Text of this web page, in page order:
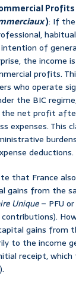
Profits
): If
of
the income
profits.
who operate
the BIC
net profit
expenses. This
deductions.
that France
gains from the
Unique– PFU
gains from
to the income
receipt, which